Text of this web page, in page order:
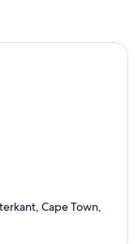
Cape Town,